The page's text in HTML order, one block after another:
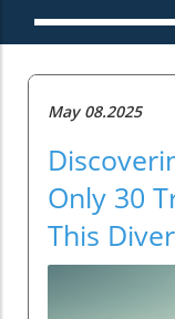
May 08.2025
Only 30
This